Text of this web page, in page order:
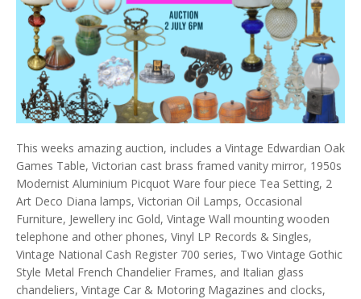
This weeks amazing auction, includes a Vintage Edwardian Oak
Games Table, Victorian cast brass framed vanity mirror, 1950s
Modernist Aluminium Picquot Ware four piece Tea Setting, 2
Art Deco Diana lamps, Victorian Oil Lamps, Occasional
Furniture, Jewellery inc Gold, Vintage Wall mounting wooden
telephone and other phones, Vinyl LP Records & Singles,
Vintage National Cash Register 700 series, Two Vintage Gothic
Style Metal French Chandelier Frames, and Italian glass
chandeliers, Vintage Car & Motoring Magazines and clocks,